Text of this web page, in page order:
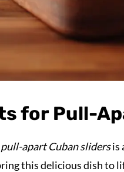
for Pull-
pull-apart Cuban slidersis
this delicious dish to